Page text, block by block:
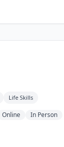
Life Skills
Online In Person